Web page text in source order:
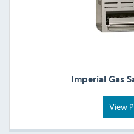
Imperial Gas
View